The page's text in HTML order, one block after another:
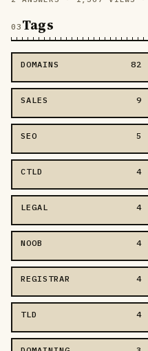
Tags
DOMAINS 82
SALES 9
SEO 5
CTLD 4
LEGAL 4
NOOB 4
REGISTRAR 4
TLD 4